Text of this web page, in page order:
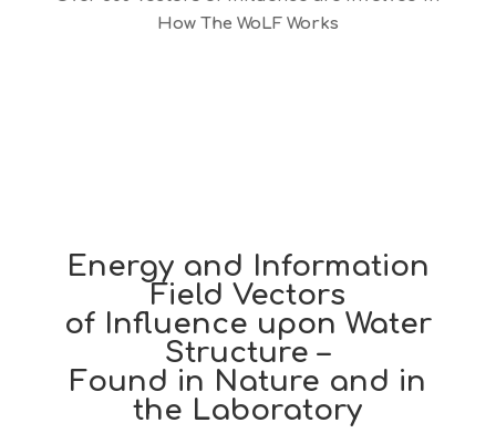
How The WoLF Works
Energy and Information
Field Vectors
of Influence upon Water
Structure –
Found in Nature and in
the Laboratory